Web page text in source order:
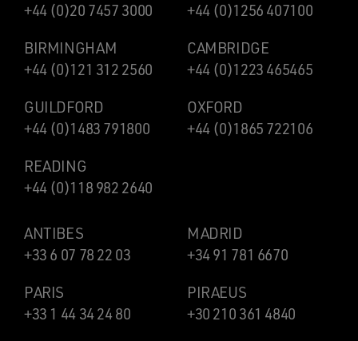
+44 (0)20 7457 3000
+44 (0)1256 407100
BIRMINGHAM
+44 (0)121 312 2560
CAMBRIDGE
+44 (0)1223 465465
GUILDFORD
+44 (0)1483 791800
OXFORD
+44 (0)1865 722106
READING
+44 (0)118 982 2640
ANTIBES
+33 6 07 78 22 03
MADRID
+34 91 781 6670
PARIS
+33 1 44 34 24 80
PIRAEUS
+30 210 361 4840